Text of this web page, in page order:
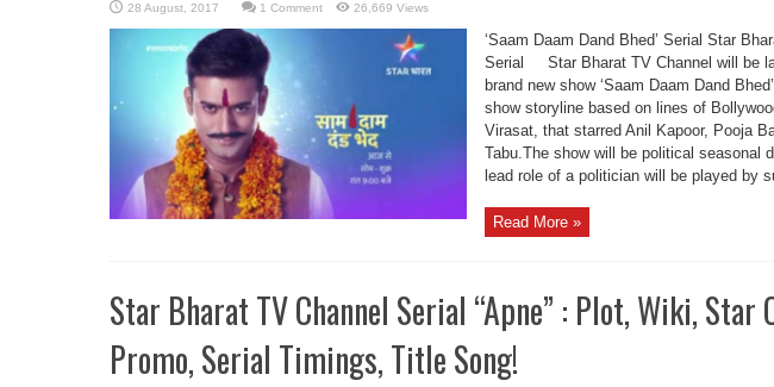
1 Comment 26,669 Views
‘Saam Daam Dand Bhed’ Serial Star
Serial Star Bharat TV Channel will be
brand new show ‘Saam Daam Dand
show storyline based on lines of
Virasat, that starred Anil Kapoor, Pooja
Tabu.The show will be political seasonal
lead role of a politician will be played by
Read More »
Star Bharat TV Channel Serial “Apne” : Plot, Wiki, Star
Promo, Serial Timings, Title Song!